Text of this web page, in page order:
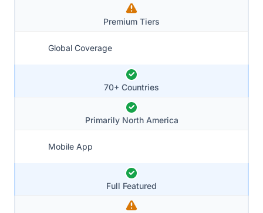
Premium Tiers
Global Coverage
70+ Countries
Primarily North America
Mobile App
Full Featured